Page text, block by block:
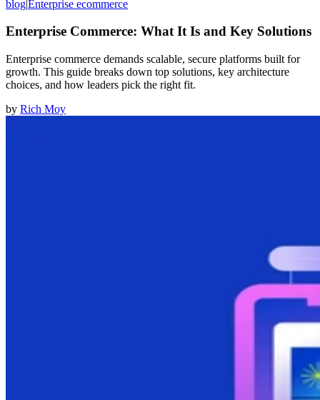
blog|Enterprise ecommerce
Enterprise Commerce: What It Is and Key Solutions
Enterprise commerce demands scalable, secure platforms built for
growth. This guide breaks down top solutions, key architecture
choices, and how leaders pick the right fit.
by Rich Moy